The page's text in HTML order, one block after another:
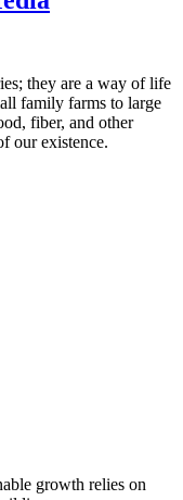
they are a way of life
family farms to large
fiber, and other
our existence.
growth relies on